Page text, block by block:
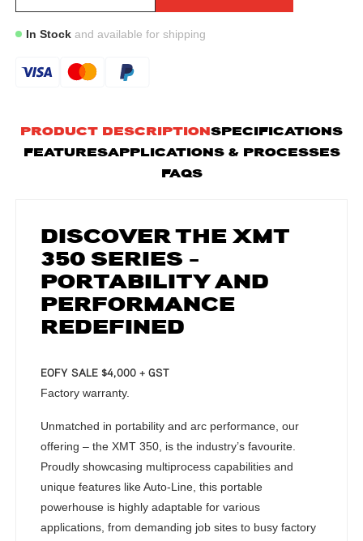
In Stockand available for shipping
PRODUCT DESCRIPTIONSPECIFICATIONS
FEATURESAPPLICATIONS & PROCESSES
FAQS
DISCOVER THE XMT
350 SERIES –
PORTABILITY AND
PERFORMANCE
REDEFINED
EOFY SALE $4,000 + GST
Factory warranty.
Unmatched in portability and arc performance, our
offering – the XMT 350, is the industry’s favourite.
Proudly showcasing multiprocess capabilities and
unique features like Auto-Line, this portable
powerhouse is highly adaptable for various
applications, from demanding job sites to busy factory